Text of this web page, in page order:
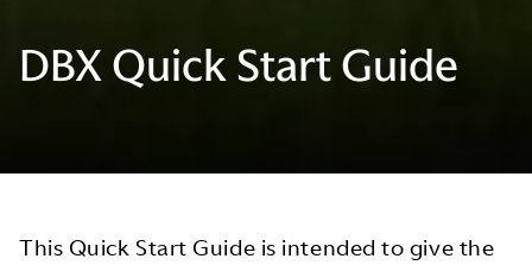
DBX Quick Start Guide
This Quick Start Guide is intended to give the